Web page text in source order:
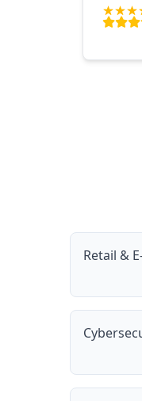
Retail &